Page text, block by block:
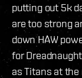
putting out 5k
are too strong
down HAW
for
as Titans at